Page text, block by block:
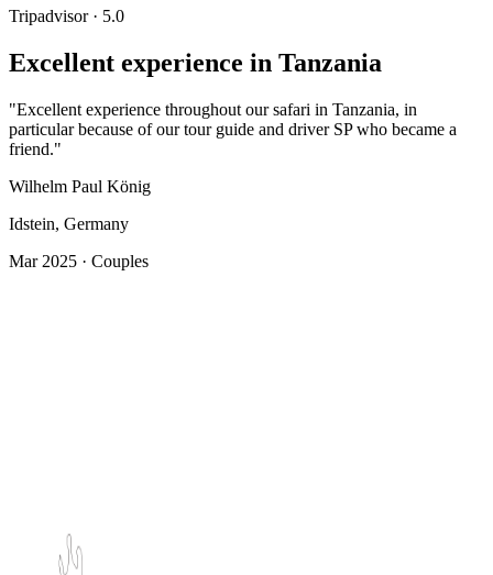
Tripadvisor · 5.0
Excellent experience in Tanzania
"Excellent experience throughout our safari in Tanzania, in
particular because of our tour guide and driver SP who became a
friend."
Wilhelm Paul König
Idstein, Germany
Mar 2025 · Couples